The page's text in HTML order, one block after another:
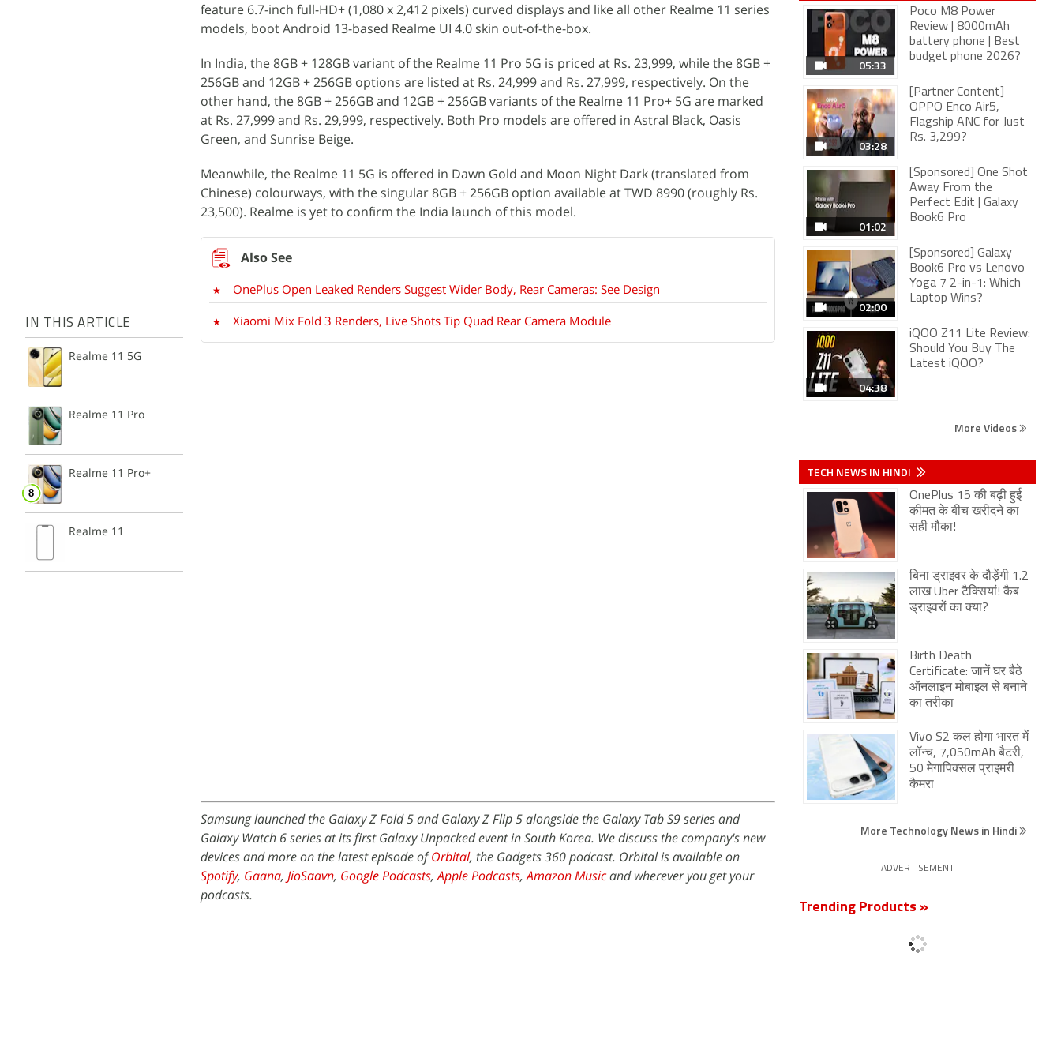
IN THIS ARTICLE
Realme 11 5G
Realme 11 Pro
Realme 11 Pro+
Realme 11
feature 6.7-inch full-HD+ (1,080 x 2,412 pixels) curved displays and like all other Realme 11 series
models, boot Android 13-based Realme UI 4.0 skin out-of-the-box.
In India, the 8GB + 128GB variant of the Realme 11 Pro 5G is priced at Rs. 23,999, while the 8GB +
256GB and 12GB + 256GB options are listed at Rs. 24,999 and Rs. 27,999, respectively. On the
other hand, the 8GB + 256GB and 12GB + 256GB variants of the Realme 11 Pro+ 5G are marked
at Rs. 27,999 and Rs. 29,999, respectively. Both Pro models are offered in Astral Black, Oasis
Green, and Sunrise Beige.
Meanwhile, the Realme 11 5G is offered in Dawn Gold and Moon Night Dark (translated from
Chinese) colourways, with the singular 8GB + 256GB option available at TWD 8990 (roughly Rs.
23,500). Realme is yet to confirm the India launch of this model.
OnePlus Open Leaked Renders Suggest Wider Body, Rear Cameras: See Design
Xiaomi Mix Fold 3 Renders, Live Shots Tip Quad Rear Camera Module
Samsung launched the Galaxy Z Fold 5 and Galaxy Z Flip 5 alongside the Galaxy Tab S9 series and
Galaxy Watch 6 series at its first Galaxy Unpacked event in South Korea. We discuss the company's new
devices and more on the latest episode ofOrbital, the Gadgets 360 podcast. Orbital is available on
Spotify, Gaana, JioSaavn, Google Podcasts,Apple Podcasts,Amazon Musicand wherever you get your
podcasts.
05:33
Poco M8 Power
Review | 8000mAh
battery phone | Best
budget phone 2026?
03:28
[Partner Content]
OPPO Enco Air5,
Flagship ANC for Just
Rs. 3,299?
01:02
[Sponsored] One Shot
Away From the
Perfect Edit | Galaxy
Book6 Pro
02:00
[Sponsored] Galaxy
Book6 Pro vs Lenovo
Yoga 7 2-in-1: Which
Laptop Wins?
04:38
iQOO Z11 Lite Review:
Should You Buy The
Latest iQOO?
More Videos
TECH NEWS IN HINDI
OnePlus 15 की बढ़ी हुई
कीमत के बीच खरीदने का
सही मौका!
बिना ड्राइवर के दौड़ेंगी 1.2
लाख Uber टैक्सियां! कैब
ड्राइवरों का क्या?
Birth Death
Certificate: जानें घर बैठे
ऑनलाइन मोबाइल से बनाने
का तरीका
Vivo S2 कल होगा भारत में
लॉन्च, 7,050mAh बैटरी,
50 मेगापिक्सल प्राइमरी
कैमरा
More Technology News in Hindi
ADVERTISEMENT
Trending Products »